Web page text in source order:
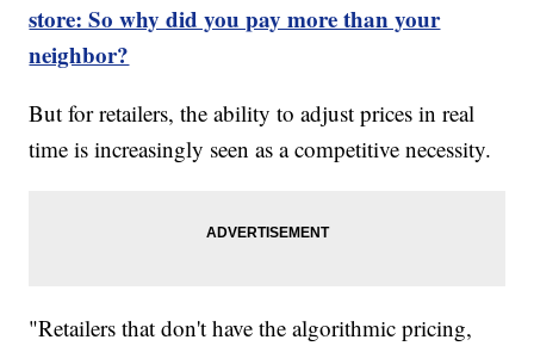
store: So why did you pay more than your
neighbor?
But for retailers, the ability to adjust prices in real
time is increasingly seen as a competitive necessity.
"Retailers that don't have the algorithmic pricing,